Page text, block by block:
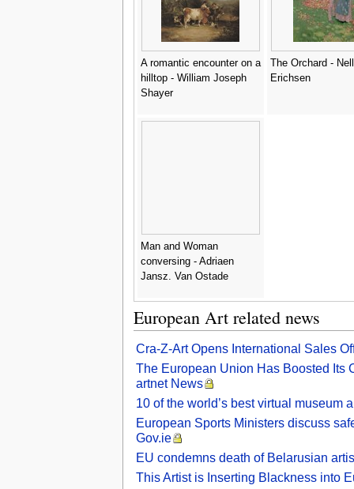
A romantic encounter on a
hilltop - William Joseph
Shayer
The Orchard -
Erichsen
Man and Woman
conversing - Adriaen
Jansz. Van Ostade
European Art related news
Cra-Z-Art Opens International Sales
The European Union Has Boosted Its
artnet News
10 of the world’s best virtual museum
European Sports Ministers discuss
Gov.ie
EU condemns death of Belarusian
This Artist is Inserting Blackness into